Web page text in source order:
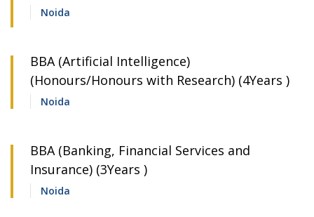
Noida
BBA (Artificial Intelligence)
(Honours/Honours with Research) (4Years )
Noida
BBA (Banking, Financial Services and
Insurance) (3Years )
Noida